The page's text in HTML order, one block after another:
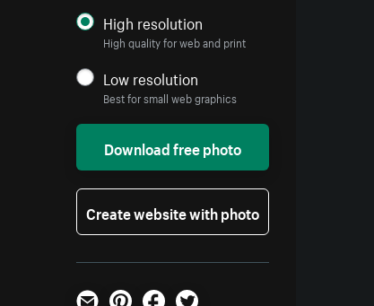
High resolution
High quality for web and print
Low resolution
Best for small web graphics
Download free photo
Create website with photo